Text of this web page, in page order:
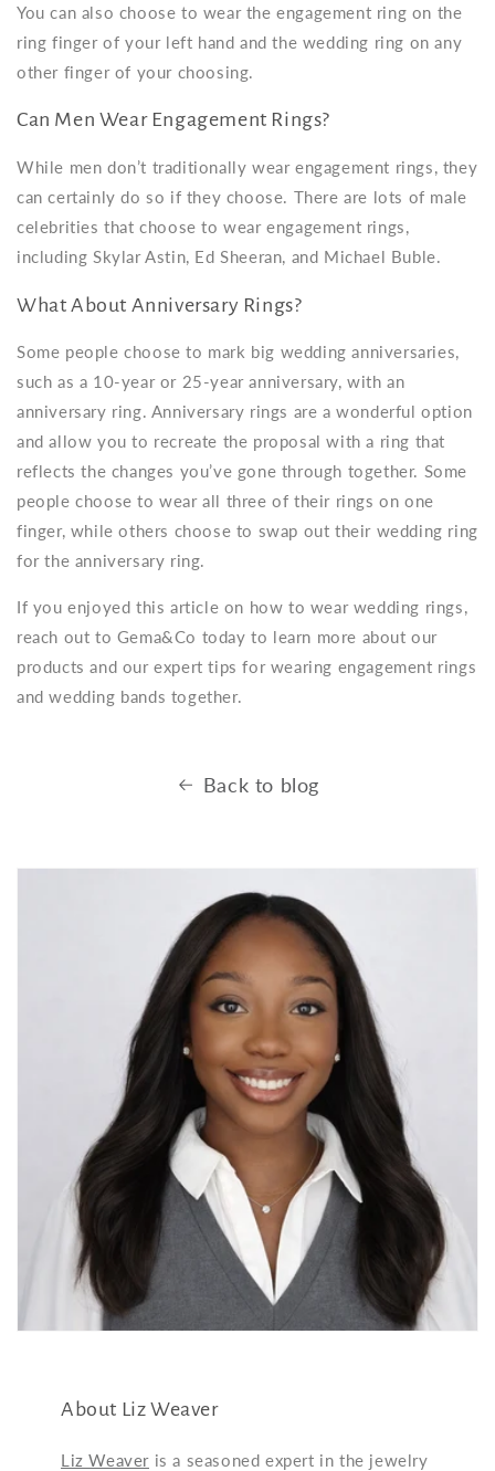
You can also choose to wear the engagement ring on the
ring finger of your left hand and the wedding ring on any
other finger of your choosing.
Can Men Wear Engagement Rings?
While men don’t traditionally wear engagement rings, they
can certainly do so if they choose. There are lots of male
celebrities that choose to wear engagement rings,
including Skylar Astin, Ed Sheeran, and Michael Buble.
What About Anniversary Rings?
Some people choose to mark big wedding anniversaries,
such as a 10-year or 25-year anniversary, with an
anniversary ring. Anniversary rings are a wonderful option
and allow you to recreate the proposal with a ring that
reflects the changes you’ve gone through together. Some
people choose to wear all three of their rings on one
finger, while others choose to swap out their wedding ring
for the anniversary ring.
If you enjoyed this article on how to wear wedding rings,
reach out to Gema&Co today to learn more about our
products and our expert tips for wearing engagement rings
and wedding bands together.
Back to blog
About Liz Weaver
Liz Weaver is a seasoned expert in the jewelry